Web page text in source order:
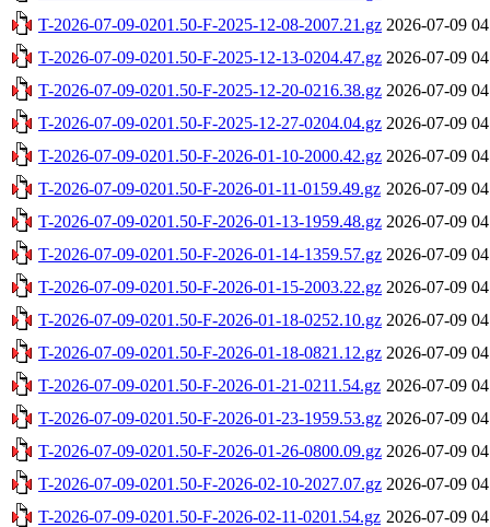
T-2026-07-09-0201.50-F-2025-12-08-2007.21.gz 2026-07-09
T-2026-07-09-0201.50-F-2025-12-13-0204.47.gz 2026-07-09
T-2026-07-09-0201.50-F-2025-12-20-0216.38.gz 2026-07-09
T-2026-07-09-0201.50-F-2025-12-27-0204.04.gz 2026-07-09
T-2026-07-09-0201.50-F-2026-01-10-2000.42.gz 2026-07-09
T-2026-07-09-0201.50-F-2026-01-11-0159.49.gz 2026-07-09
T-2026-07-09-0201.50-F-2026-01-13-1959.48.gz 2026-07-09
T-2026-07-09-0201.50-F-2026-01-14-1359.57.gz 2026-07-09
T-2026-07-09-0201.50-F-2026-01-15-2003.22.gz 2026-07-09
T-2026-07-09-0201.50-F-2026-01-18-0252.10.gz 2026-07-09
T-2026-07-09-0201.50-F-2026-01-18-0821.12.gz 2026-07-09
T-2026-07-09-0201.50-F-2026-01-21-0211.54.gz 2026-07-09
T-2026-07-09-0201.50-F-2026-01-23-1959.53.gz 2026-07-09
T-2026-07-09-0201.50-F-2026-01-26-0800.09.gz 2026-07-09
T-2026-07-09-0201.50-F-2026-02-10-2027.07.gz 2026-07-09
T-2026-07-09-0201.50-F-2026-02-11-0201.54.gz 2026-07-09